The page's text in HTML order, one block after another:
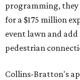
programming, they
for a $175 million
event lawn and add
pedestrian
Collins-Bratton's